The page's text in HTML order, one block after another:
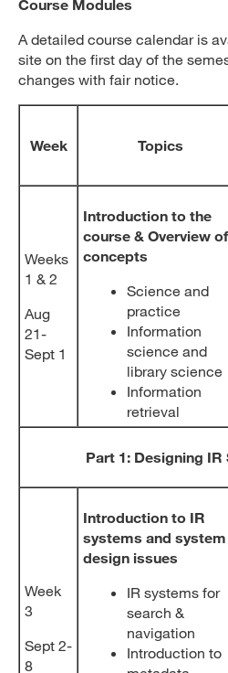
Course Modules
A detailed course calendar is
site on the first day of the
changes with fair notice.
Week Topics
Weeks
1 & 2
Aug
21-
Sept 1
Introduction to the
course & Overview of
concepts
Science and
practice
Information
science and
library science
Information
retrieval
Part 1: Designing IR
Week
3
Sept 2-
8
Introduction to IR
systems and system
design issues
IR systems for
search &
navigation
Introduction to